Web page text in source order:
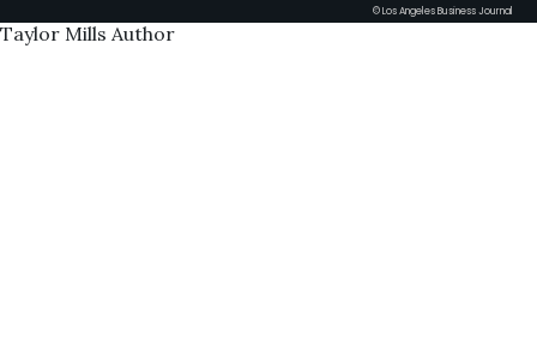
© Los Angeles Business Journal
Taylor Mills Author